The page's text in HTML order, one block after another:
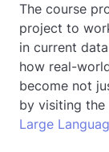
The course
project to
in current
how real-
become not
by visiting the
Large